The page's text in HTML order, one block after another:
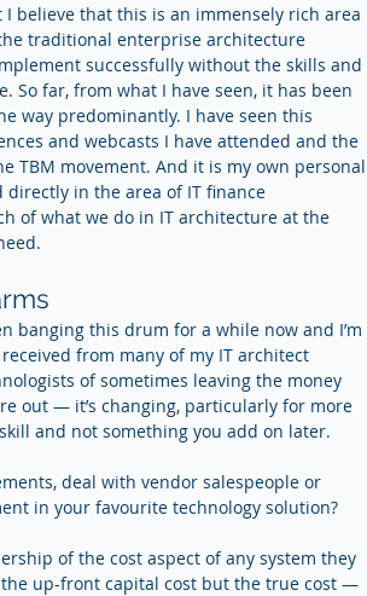
believe that this is an immensely rich area
traditional enterprise architecture
successfully without the skills and
So far, from what I have seen, it has been
way predominantly. I have seen this
and webcasts I have attended and the
TBM movement. And it is my own personal
in the area of IT finance
of what we do in IT architecture at the
banging this drum for a while now and I’m
from many of my IT architect
of sometimes leaving the money
out — it’s changing, particularly for more
and not something you add on later.
deal with vendor salespeople or
in your favourite technology solution?
of the cost aspect of any system they
up-front capital cost but the true cost —